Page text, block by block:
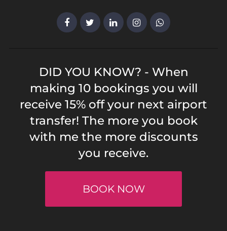
DID YOU KNOW? - When
making 10 bookings you will
receive 15% off your next airport
transfer! The more you book
with me the more discounts
you receive.
BOOK NOW